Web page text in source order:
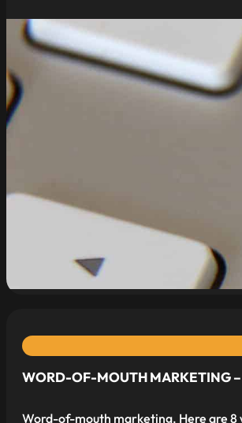
WORD-OF-MOUTH MARKETING –
Word-of-mouth marketing. Here are 8